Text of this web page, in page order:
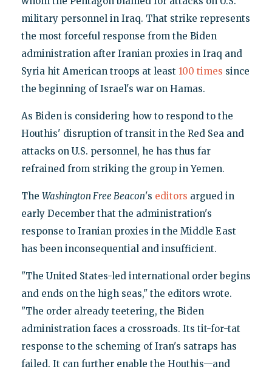
military personnel in Iraq. That strike represents
the most forceful response from the Biden
administration after Iranian proxies in Iraq and
Syria hit American troops at least 100 times since
the beginning of Israel's war on Hamas.
As Biden is considering how to respond to the
Houthis' disruption of transit in the Red Sea and
attacks on U.S. personnel, he has thus far
refrained from striking the group in Yemen.
The Washington Free Beacon's editors argued in
early December that the administration's
response to Iranian proxies in the Middle East
has been inconsequential and insufficient.
"The United States-led international order begins
and ends on the high seas," the editors wrote.
"The order already teetering, the Biden
administration faces a crossroads. Its tit-for-tat
response to the scheming of Iran's satraps has
failed. It can further enable the Houthis—and